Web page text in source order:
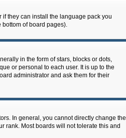
they can install the language pack you
of board pages).
in the form of stars, blocks or dots,
or personal to each user. It is up to the
administrator and ask them for their
In general, you cannot directly change the
rank. Most boards will not tolerate this and